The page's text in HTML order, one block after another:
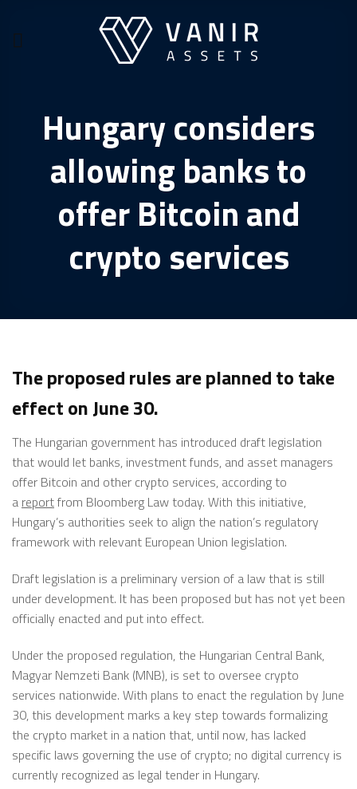
content
Hungary considers
allowing banks to
offer Bitcoin and
crypto services
The proposed rules are planned to take
effect on June 30.
The Hungarian government has introduced draft legislation
that would let banks, investment funds, and asset managers
offer Bitcoin and other crypto services, according to
a reportfrom Bloomberg Law today. With this initiative,
Hungary’s authorities seek to align the nation’s regulatory
framework with relevant European Union legislation.
Draft legislation is a preliminary version of a law that is still
under development. It has been proposed but has not yet been
officially enacted and put into effect.
Under the proposed regulation, the Hungarian Central Bank,
Magyar Nemzeti Bank (MNB), is set to oversee crypto
services nationwide. With plans to enact the regulation by June
30, this development marks a key step towards formalizing
the crypto market in a nation that, until now, has lacked
specific laws governing the use of crypto; no digital currency is
currently recognized as legal tender in Hungary.